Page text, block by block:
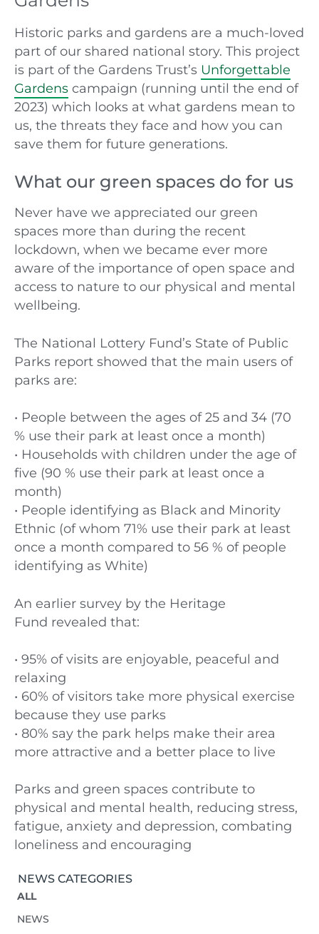
Historic parks and gardens are a much-loved
part of our shared national story. This project
is part of the Gardens Trust’s Unforgettable
Gardens campaign (running until the end of
2023) which looks at what gardens mean to
us, the threats they face and how you can
save them for future generations.
What our green spaces do for us
Never have we appreciated our green
spaces more than during the recent
lockdown, when we became ever more
aware of the importance of open space and
access to nature to our physical and mental
wellbeing.
The National Lottery Fund’s State of Public
Parks report showed that the main users of
parks are:
• People between the ages of 25 and 34 (70
% use their park at least once a month)
• Households with children under the age of
five (90 % use their park at least once a
month)
• People identifying as Black and Minority
Ethnic (of whom 71% use their park at least
once a month compared to 56 % of people
identifying as White)
An earlier survey by the Heritage
Fund revealed that:
• 95% of visits are enjoyable, peaceful and
relaxing
• 60% of visitors take more physical exercise
because they use parks
• 80% say the park helps make their area
more attractive and a better place to live
Parks and green spaces contribute to
physical and mental health, reducing stress,
fatigue, anxiety and depression, combating
loneliness and encouraging
NEWS CATEGORIES
ALL
NEWS